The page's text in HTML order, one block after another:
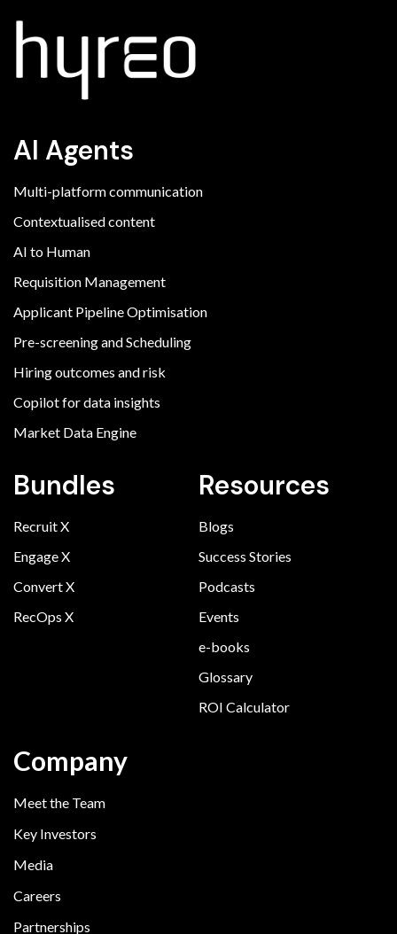
AI Agents
Multi-platform communication
Contextualised content
AI to Human
Requisition Management
Applicant Pipeline Optimisation
Pre-screening and Scheduling
Hiring outcomes and risk
Copilot for data insights
Market Data Engine
Bundles
Recruit X
Engage X
Convert X
RecOps X
Resources
Blogs
Success Stories
Podcasts
Events
e-books
Glossary
ROI Calculator
Company
Meet the Team
Key Investors
Media
Careers
Partnerships